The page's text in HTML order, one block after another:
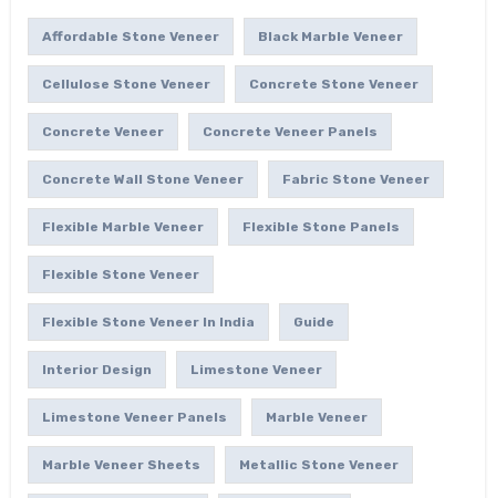
Affordable Stone Veneer Black Marble Veneer
Cellulose Stone Veneer Concrete Stone Veneer
Concrete Veneer Concrete Veneer Panels
Concrete Wall Stone Veneer Fabric Stone Veneer
Flexible Marble Veneer Flexible Stone Panels
Flexible Stone Veneer
Flexible Stone Veneer In India Guide
Interior Design Limestone Veneer
Limestone Veneer Panels Marble Veneer
Marble Veneer Sheets Metallic Stone Veneer